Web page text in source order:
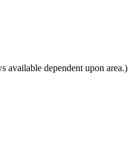
dependent upon area.)